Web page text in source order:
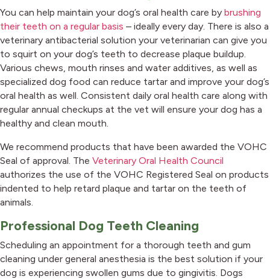
You can help maintain your dog’s oral health care by brushing
their teeth on a regular basis – ideally every day. There is also a
veterinary antibacterial solution your veterinarian can give you
to squirt on your dog’s teeth to decrease plaque buildup.
Various chews, mouth rinses and water additives, as well as
specialized dog food can reduce tartar and improve your dog’s
oral health as well. Consistent daily oral health care along with
regular annual checkups at the vet will ensure your dog has a
healthy and clean mouth.
We recommend products that have been awarded the VOHC
Seal of approval. The Veterinary Oral Health Council
authorizes the use of the VOHC Registered Seal on products
indented to help retard plaque and tartar on the teeth of
animals.
Professional Dog Teeth Cleaning
Scheduling an appointment for a thorough teeth and gum
cleaning under general anesthesia is the best solution if your
dog is experiencing swollen gums due to gingivitis. Dogs